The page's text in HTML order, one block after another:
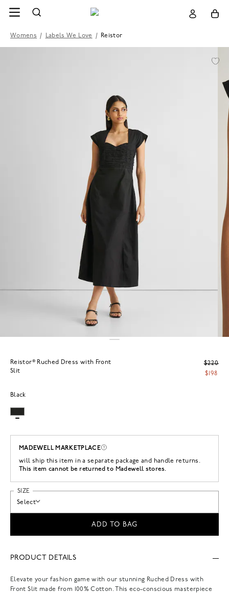
Womens / Labels We Love / Reistor
Reistor® Ruched Dress with Front
Slit
$220
$198
Black
MADEWELL MARKETPLACE
will ship this item in a separate package and handle returns.
This item cannot be returned to Madewell stores.
SIZE
Select
ADD TO BAG
PRODUCT DETAILS
Elevate your fashion game with our stunning Ruched Dress with
Front Slit made from 100% Cotton. This eco-conscious masterpiece